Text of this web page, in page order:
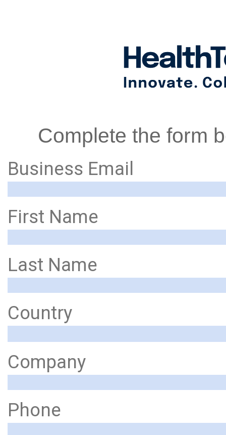
Complete the form
Business Email
First Name
Last Name
Country
Company
Phone